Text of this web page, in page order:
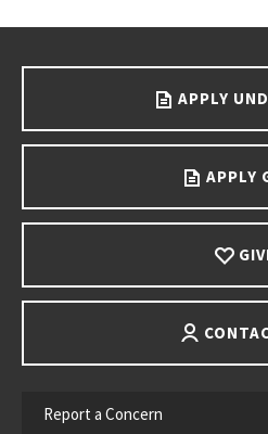
APPLY
APPLY
Report a Concern